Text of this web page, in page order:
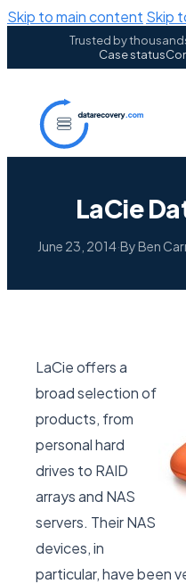
Skip to main content Skip
Trusted by
Case status
LaCie
June 23, 2014·By Ben
LaCie offers a
broad selection of
products, from
personal hard
drives to RAID
arrays and NAS
servers. Their NAS
devices, in
particular, have been